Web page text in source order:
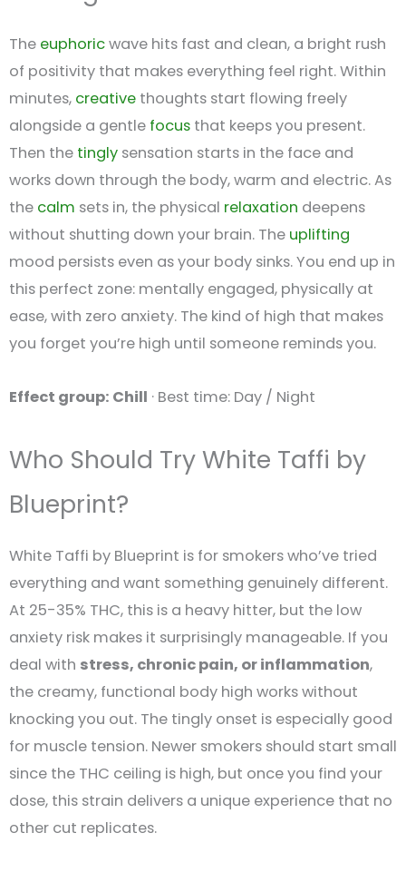
The euphoricwave hits fast and clean, a bright rush
of positivity that makes everything feel right. Within
minutes, creative thoughts start flowing freely
alongside a gentle focus that keeps you present.
Then the tingly sensation starts in the face and
works down through the body, warm and electric. As
the calm sets in, the physical relaxation deepens
without shutting down your brain. The uplifting
mood persists even as your body sinks. You end up in
this perfect zone: mentally engaged, physically at
ease, with zero anxiety. The kind of high that makes
you forget you’re high until someone reminds you.
Effect group: Chill · Best time: Day / Night
Who Should Try White Taffi by
Blueprint?
White Taffi by Blueprint is for smokers who’ve tried
everything and want something genuinely different.
At 25-35% THC, this is a heavy hitter, but the low
anxiety risk makes it surprisingly manageable. If you
deal with stress, chronic pain, or inflammation,
the creamy, functional body high works without
knocking you out. The tingly onset is especially good
for muscle tension. Newer smokers should start small
since the THC ceiling is high, but once you find your
dose, this strain delivers a unique experience that no
other cut replicates.